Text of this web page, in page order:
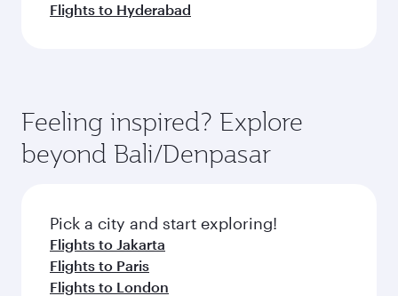
Flights to Hyderabad
Feeling inspired? Explore
beyond Bali/Denpasar
Pick a city and start exploring!
Flights to Jakarta
Flights to Paris
Flights to London